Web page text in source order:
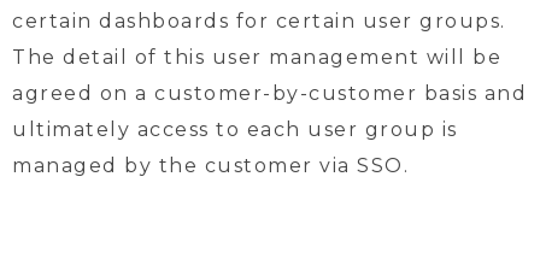
certain dashboards for certain user groups.
The detail of this user management will be
agreed on a customer-by-customer basis and
ultimately access to each user group is
managed by the customer via SSO.